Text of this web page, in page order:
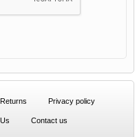
Privacy policy
Contact us